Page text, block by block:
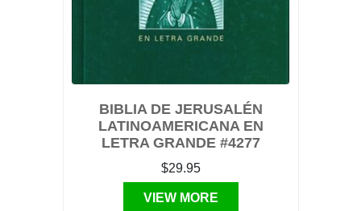
BIBLIA DE JERUSALÉN
LATINOAMERICANA EN
LETRA GRANDE #4277
$29.95
VIEW MORE